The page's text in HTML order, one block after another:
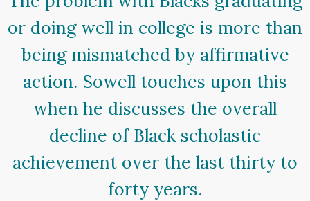
or doing well in college is more than
being mismatched by affirmative
action. Sowell touches upon this
when he discusses the overall
decline of Black scholastic
achievement over the last thirty to
forty years.